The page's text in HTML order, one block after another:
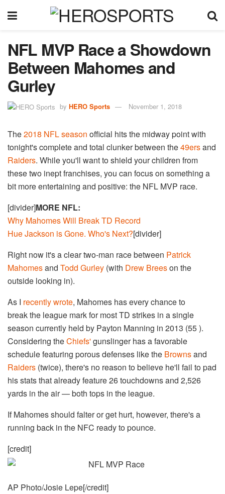
NFL MVP Race a Showdown
Between Mahomes and
Gurley
by HERO Sports November 1, 2018
The2018 NFL season official hits the midway point with
tonight's complete and total clunker between the49ersand
Raiders. While you'll want to shield your children from
these two inept franchises, you can focus on something a
bit more entertaining and positive: the NFL MVP race.
[divider]MORE NFL:
Why Mahomes Will Break TD Record
Hue Jackson is Gone. Who's Next?[divider]
Right now it's a clear two-man race between Patrick
Mahomesand Todd Gurley (with Drew Breeson the
outside looking in).
As I recently wrote, Mahomes has every chance to
break the league mark for most TD strikes in a single
season currently held by Payton Manning in 2013 (55 ).
Considering theChiefs'gunslinger has a favorable
schedule featuring porous defenses like the Brownsand
Raiders (twice), there's no reason to believe he'll fail to pad
his stats that already feature 26 touchdowns and 2,526
yards in the air — both tops in the league.
If Mahomes should falter or get hurt, however, there's a
running back in the NFC ready to pounce.
[credit]
AP Photo/Josie Lepe[/credit]